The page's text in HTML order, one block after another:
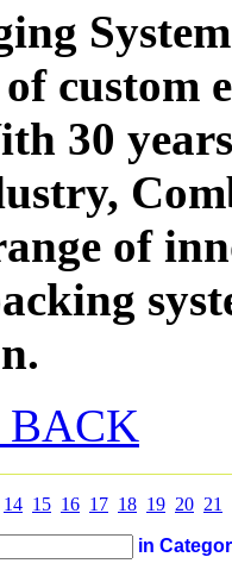
custom
30
of
BACK
14 15 16 17 18 19 20 21
in